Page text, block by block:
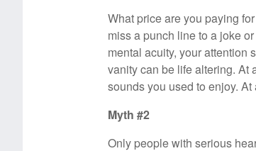
What price are you paying
miss a punch line to a joke
mental acuity, your attention
vanity can be life altering. At
sounds you used to enjoy.
Myth #2
Only people with serious